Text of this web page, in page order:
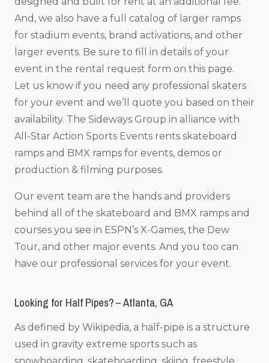
And, we also have a full catalog of larger ramps
for stadium events, brand activations, and other
larger events. Be sure to fill in details of your
event in the rental request form on this page.
Let us know if you need any professional skaters
for your event and we’ll quote you based on their
availability. The Sideways Group in alliance with
All-Star Action Sports Events rents skateboard
ramps and BMX ramps for events, demos or
production & filming purposes.
Our event team are the hands and providers
behind all of the skateboard and BMX ramps and
courses you see in ESPN’s X-Games, the Dew
Tour, and other major events. And you too can
have our professional services for your event.
Looking for Half Pipes? – Atlanta, GA
As defined by Wikipedia, a half-pipe is a structure
used in gravity extreme sports such as